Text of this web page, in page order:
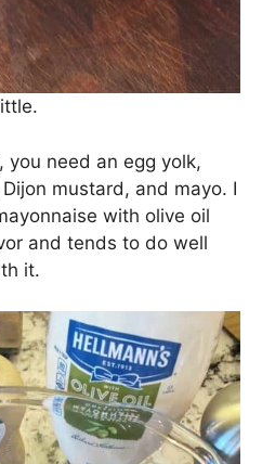
you need an egg yolk,
mustard, and mayo. I
with olive oil
and tends to do well
it.